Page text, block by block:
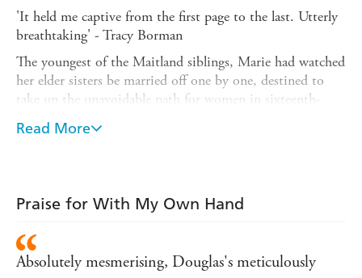
'It held me captive from the first page to the last. Utterly
breathtaking' - Tracy Borman
The youngest of the Maitland siblings, Marie had watched
her elder sisters be married off one by one, destined to
take up the unavoidable path for women in sixteenth-
century Scotland. However, as she neared marrying age,
her father, an influential judge, poet and Keeper of the
unavoidable, dedicating her life to her father's work. After
Quarto
of the poetry of the male great-and-good of sixteenth-
Read More
Praise for With My Own Hand
Absolutely mesmerising, Douglas's meticulously